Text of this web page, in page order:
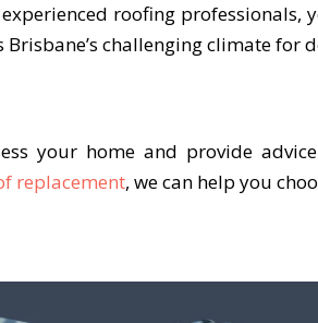
roofing professionals,
challenging climate for
your home and provide
replacement, we can help you